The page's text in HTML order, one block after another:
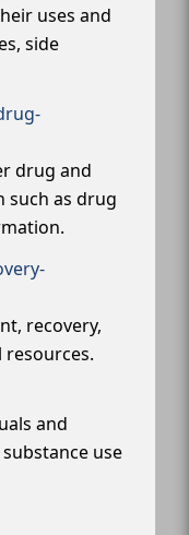
uses and
side
drug and
such as drug
recovery,
and
use